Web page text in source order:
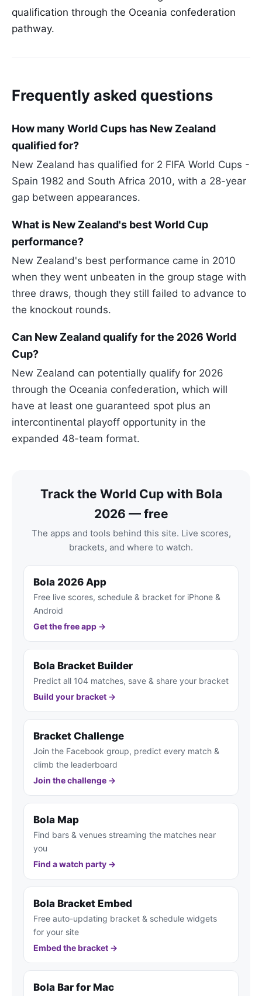
qualification through the Oceania confederation
pathway.
Frequently asked questions
How many World Cups has New Zealand
qualified for?
New Zealand has qualified for 2 FIFA World Cups -
Spain 1982 and South Africa 2010, with a 28-year
gap between appearances.
What is New Zealand's best World Cup
performance?
New Zealand's best performance came in 2010
when they went unbeaten in the group stage with
three draws, though they still failed to advance to
the knockout rounds.
Can New Zealand qualify for the 2026 World
Cup?
New Zealand can potentially qualify for 2026
through the Oceania confederation, which will
have at least one guaranteed spot plus an
intercontinental playoff opportunity in the
expanded 48-team format.
Track the World Cup with Bola
2026 — free
The apps and tools behind this site. Live scores,
brackets, and where to watch.
Bola 2026 App
Free live scores, schedule & bracket for iPhone &
Android
Get the free app →
Bola Bracket Builder
Predict all 104 matches, save & share your bracket
Build your bracket →
Bracket Challenge
Join the Facebook group, predict every match &
climb the leaderboard
Join the challenge →
Bola Map
Find bars & venues streaming the matches near
you
Find a watch party →
Bola Bracket Embed
Free auto-updating bracket & schedule widgets
for your site
Embed the bracket →
Bola Bar for Mac